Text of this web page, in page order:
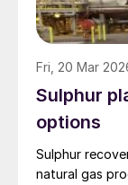
Fri, 20 Mar
Sulphur
options
Sulphur
natural gas